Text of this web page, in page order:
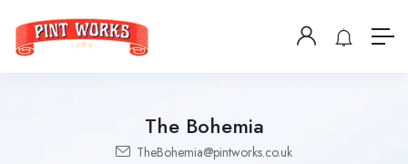
The Bohemia
TheBohemia@pintworks.co.uk